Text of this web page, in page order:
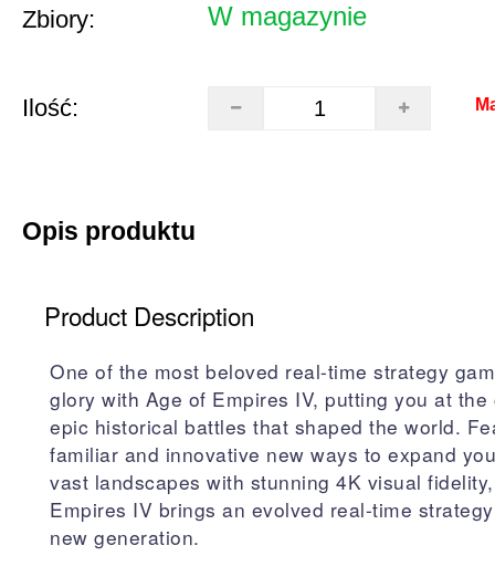
Zbiory: W magazynie
Ilość:
Opis produktu
Product Description
One of the most beloved real-time strategy
glory with Age of Empires IV, putting you at the
epic historical battles that shaped the world.
familiar and innovative new ways to expand
vast landscapes with stunning 4K visual
Empires IV brings an evolved real-time
new generation.